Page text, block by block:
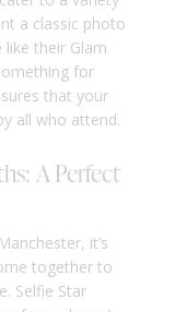
a classic photo
their Glam
for
that your
all who attend.
A Perfect
it’s
together to
Selfie Star